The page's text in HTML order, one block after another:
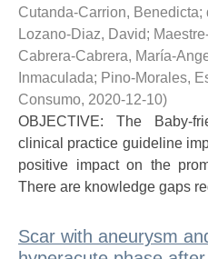
Cutanda-Carrion, Benedicta;
Lozano-Diaz, David;
Cabrera-Cabrera, María-
Inmaculada; Pino-Morales,
Consumo, 2020-12-10)
OBJECTIVE: The Baby-
clinical practice guideline
positive impact on the
There are knowledge gaps
Scar with aneurysm